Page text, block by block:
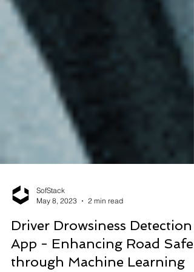
May 8, 2023
2 min read
Driver Drowsiness Detection
App - Enhancing Road